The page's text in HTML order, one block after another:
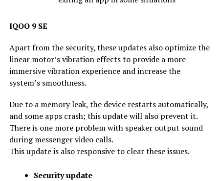
IQOO 9 SE
Apart from the security, these updates also optimize the
linear motor’s vibration effects to provide a more
immersive vibration experience and increase the
system’s smoothness.
Due to a memory leak, the device restarts automatically,
and some apps crash; this update will also prevent it.
There is one more problem with speaker output sound
during messenger video calls.
This update is also responsive to clear these issues.
Security update